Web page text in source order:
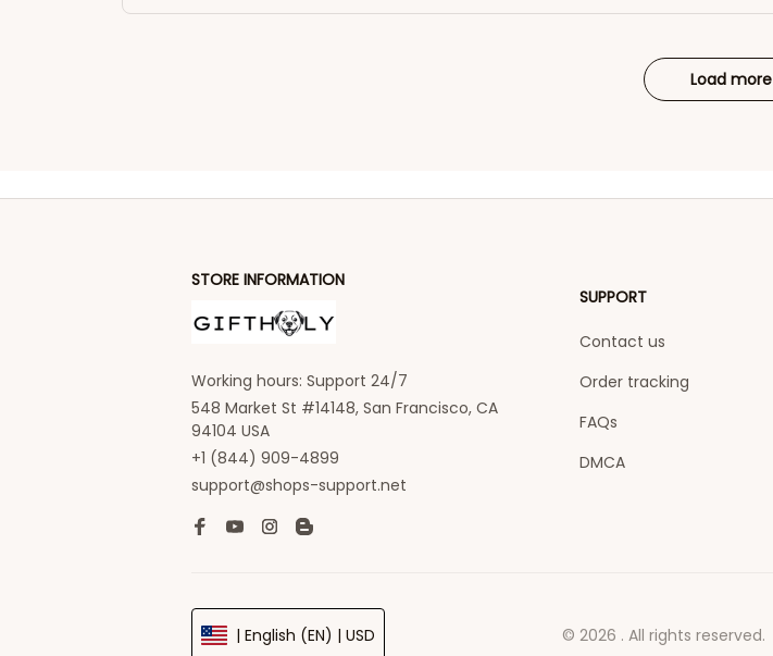
Load more
STORE INFORMATION
Working hours: Support 24/7
548 Market St #14148, San Francisco, CA
94104 USA
+1 (844) 909-4899
support@shops-support.net
SUPPORT
Contact us
Order tracking
FAQs
DMCA
| English (EN) | USD © 2026 . All rights reserved.